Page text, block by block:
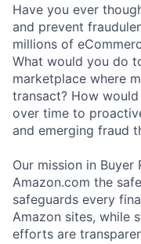
Have you ever
and prevent
millions of
What would you do
marketplace where
transact? How
over time to
and emerging fraud
Our mission in Buyer
Amazon.com the
safeguards every
Amazon sites, while
efforts are